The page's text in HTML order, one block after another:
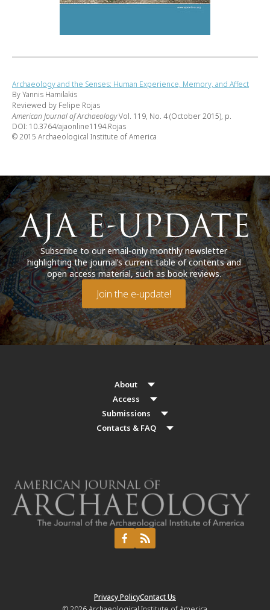
Archaeology and the Senses: Human Experience, Memory, and Affect
By Yannis Hamilakis
Reviewed by Felipe Rojas
American Journal of ArchaeologyVol. 119, No. 4 (October 2015), p.
DOI: 10.3764/ajaonline1194.Rojas
© 2015 Archaeological Institute of America
Subscribe to our email-only monthly newsletter
highlighting the journal’s current table of contents and
open access material, such as book reviews.
Join the e-update!
About
Access
Submissions
Contacts & FAQ
Privacy PolicyContact Us